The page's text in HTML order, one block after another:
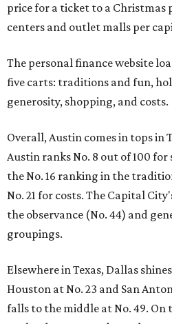
price for a ticket to a Christmas
centers and outlet malls per
The personal finance website
five carts: traditions and fun,
generosity, shopping, and costs.
Overall, Austin comes in tops in
Austin ranks No. 8 out of 100
the No. 16 ranking in the
No. 21 for costs. The Capital
the observance (No. 44) and
groupings.
Elsewhere in Texas, Dallas
Houston at No. 23 and San
falls to the middle at No. 49.